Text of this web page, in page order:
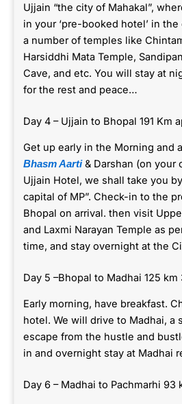
Ujjain “the city of Mahakal”,
in your ‘pre-booked hotel’ in
a number of temples like
Harsiddhi Mata Temple,
Cave, and etc. You will stay at
for the rest and peace…
Day 4 – Ujjain to Bhopal 191 Km
Get up early in the Morning and
Bhasm Aarti & Darshan (on your
Ujjain Hotel, we shall take you
capital of MP”. Check-in to the
Bhopal on arrival. then visit
and Laxmi Narayan Temple as
time, and stay overnight at the
Day 5 –Bhopal to Madhai 125
Early morning, have breakfast.
hotel. We will drive to Madhai, a
escape from the hustle and
in and overnight stay at Madhai
Day 6 – Madhai to Pachmarhi 93